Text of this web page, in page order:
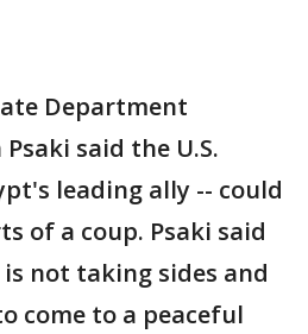
Department
said the U.S.
leading ally -- could
of a coup. Psaki said
not taking sides and
come to a peaceful